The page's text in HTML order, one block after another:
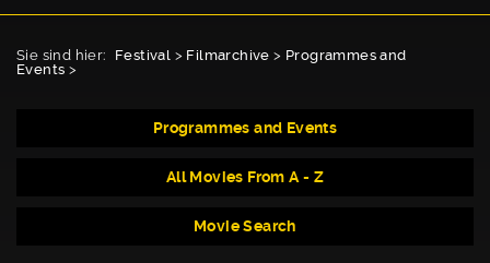
Sie sind hier: Festival > Filmarchive > Programmes and
Events >
Programmes and Events
All Movies From A - Z
Movie Search